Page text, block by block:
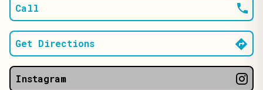
Call
Get Directions
Instagram